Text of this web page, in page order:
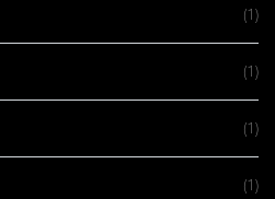
(1)
(1)
(1)
(1)